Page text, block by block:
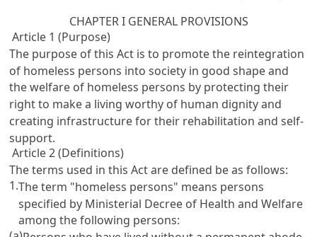
CHAPTER I GENERAL PROVISIONS
Article 1 (Purpose)
The purpose of this Act is to promote the reintegration
of homeless persons into society in good shape and
the welfare of homeless persons by protecting their
right to make a living worthy of human dignity and
creating infrastructure for their rehabilitation and self-
support.
Article 2 (Definitions)
The terms used in this Act are defined be as follows:
1.The term "homeless persons" means persons
specified by Ministerial Decree of Health and Welfare
among the following persons: